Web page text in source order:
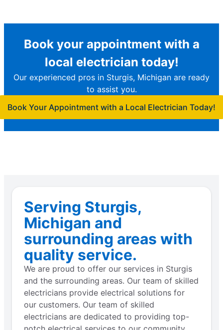
Book your appointment with a
local electrician today!
Our experienced pros in Sturgis, Michigan are ready
to assist you.
Book Your Appointment with a Local Electrician Today!
Serving Sturgis,
Michigan and
surrounding areas with
quality service.
We are proud to offer our services in Sturgis
and the surrounding areas. Our team of skilled
electricians provide electrical solutions for
our customers. Our team of skilled
electricians are dedicated to providing top-